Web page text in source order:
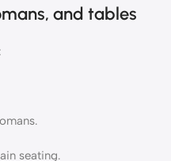
and tables
.
seating.